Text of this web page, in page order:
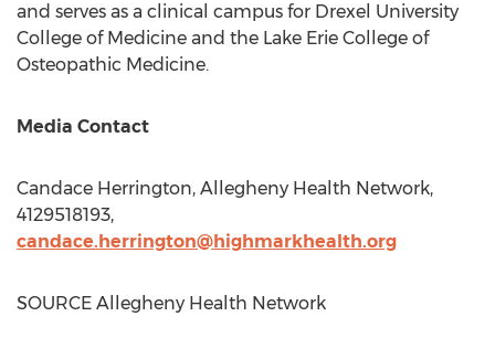
and serves as a clinical campus for Drexel University
College of Medicine and the Lake Erie College of
Osteopathic Medicine.
Media Contact
Candace Herrington, Allegheny Health Network,
4129518193,
candace.herrington@highmarkhealth.org
SOURCE Allegheny Health Network